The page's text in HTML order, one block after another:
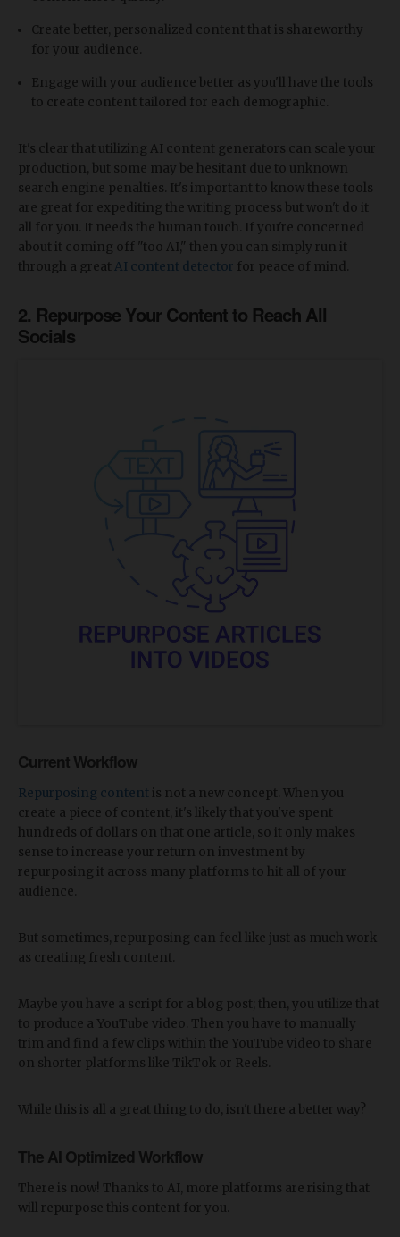
Create better, personalized content that is shareworthy
for your audience.
Engage with your audience better as you'll have the tools
to create content tailored for each demographic.
It's clear that utilizing AI content generators can scale your
production, but some may be hesitant due to unknown
search engine penalties. It's important to know these tools
are great for expediting the writing process but won't do it
all for you. It needs the human touch. If you're concerned
about it coming off "too AI," then you can simply run it
through a great AI content detector for peace of mind.
2. Repurpose Your Content to Reach All
Socials
Current Workflow
Repurposing content is not a new concept. When you
create a piece of content, it's likely that you've spent
hundreds of dollars on that one article, so it only makes
sense to increase your return on investment by
repurposing it across many platforms to hit all of your
audience.
But sometimes, repurposing can feel like just as much work
as creating fresh content.
Maybe you have a script for a blog post; then, you utilize that
to produce a YouTube video. Then you have to manually
trim and find a few clips within the YouTube video to share
on shorter platforms like TikTok or Reels.
While this is all a great thing to do, isn't there a better way?
The AI Optimized Workflow
There is now! Thanks to AI, more platforms are rising that
will repurpose this content for you.